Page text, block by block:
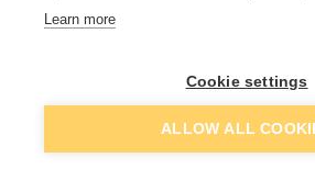
£78.95
Learn more
Cookie settings
ALLOW ALL